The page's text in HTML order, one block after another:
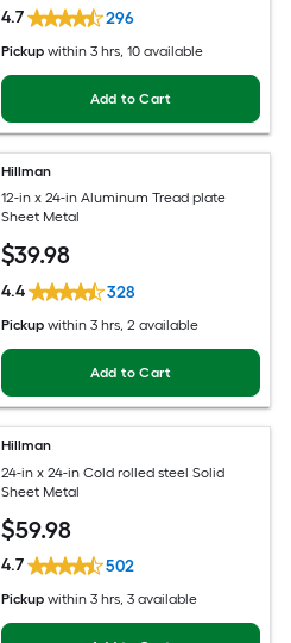
4.7 296
Pickup within 3 hrs, 10 available
Add to Cart
Hillman
12-in x 24-in Aluminum Tread plate
Sheet Metal
$39.98
4.4 328
Pickup within 3 hrs, 2 available
Add to Cart
Hillman
24-in x 24-in Cold rolled steel Solid
Sheet Metal
$59.98
4.7 502
Pickup within 3 hrs, 3 available